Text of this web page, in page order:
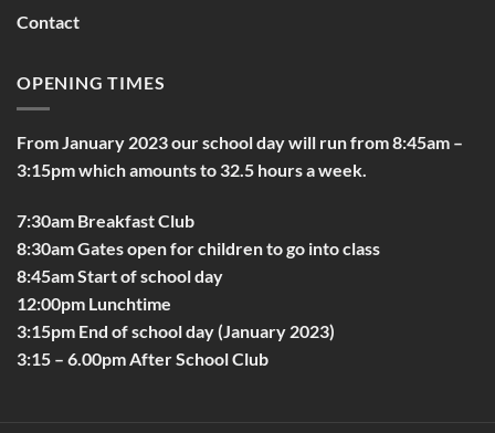
Contact
OPENING TIMES
From January 2023 our school day will run from 8:45am –
3:15pm which amounts to 32.5 hours a week.
7:30am Breakfast Club
8:30am Gates open for children to go into class
8:45am Start of school day
12:00pm Lunchtime
3:15pm End of school day (January 2023)
3:15 – 6.00pm After School Club